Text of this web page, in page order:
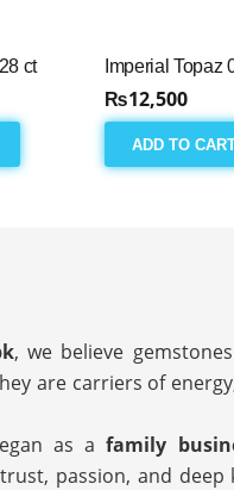
ct Imperial Topaz
₨12,500
ADD TO
, we believe
are carriers of
as afamily
passion, and deep